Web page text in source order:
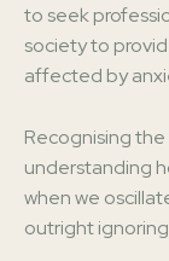
to seek
society to
affected by
Recognising the
understanding
when we
outright